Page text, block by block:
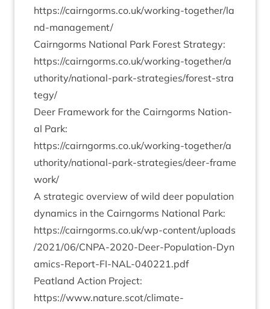
https://​cairngorms​.co​.uk/​w​o​r​k​i​n​g​-​t​o​g​e​t​h​e​r​/​l​a​
n​d​-​m​a​n​a​g​e​ment/
Cairngorms Nation­al Park Forest Strategy:
https://​cairngorms​.co​.uk/​w​o​r​k​i​n​g​-​t​o​g​e​t​h​e​r​/​a​
u​t​h​o​r​i​t​y​/​n​a​t​i​o​n​a​l​-​p​a​r​k​-​s​t​r​a​t​e​g​i​e​s​/​f​o​r​e​s​t​-​s​t​r​a​
tegy/
Deer Frame­work for the Cairngorms Nation­
al Park:
https://​cairngorms​.co​.uk/​w​o​r​k​i​n​g​-​t​o​g​e​t​h​e​r​/​a​
u​t​h​o​r​i​t​y​/​n​a​t​i​o​n​a​l​-​p​a​r​k​-​s​t​r​a​t​e​g​i​e​s​/​d​e​e​r​-​f​r​a​m​e​
work/
A stra­tegic over­view of wild deer pop­u­la­tion
dynam­ics in the Cairngorms Nation­al Park:
https://​cairngorms​.co​.uk/​w​p​-​c​o​n​t​e​n​t​/​u​p​l​o​a​d​s​
/​2021​/​06​/​C​N​P​A​-​2020​-​D​e​e​r​-​P​o​p​u​l​a​t​i​o​n​-​D​y​n​
a​m​i​c​s​-​R​e​p​o​r​t​-​F​I​-​N​A​L​-​040221.pdf
Peat­land Action Project:
https://www.nature.scot/climate-